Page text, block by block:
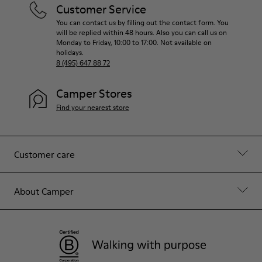
Customer care
About Camper
Customer Service
You can contact us by filling out the contact form. You
will be replied within 48 hours. Also you can call us on
Monday to Friday, 10:00 to 17:00. Not available on
holidays.
8 (495) 647 88 72
Camper Stores
Find your nearest store